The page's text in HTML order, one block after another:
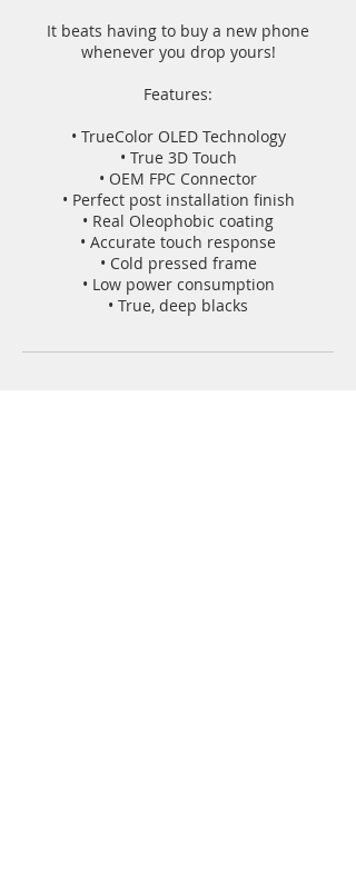
It beats having to buy a new phone
whenever you drop yours!
Features:
• TrueColor OLED Technology
• True 3D Touch
• OEM FPC Connector
• Perfect post installation finish
• Real Oleophobic coating
• Accurate touch response
• Cold pressed frame
• Low power consumption
• True, deep blacks